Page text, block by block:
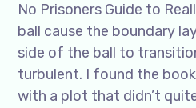
No Prisoners Guide to
ball cause the boundary
side of the ball to
turbulent. I found the
with a plot that didn’t